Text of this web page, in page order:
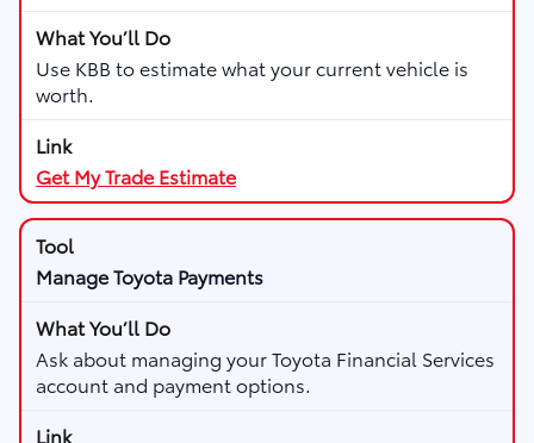
Use KBB to estimate what your current vehicle is
worth.
Get My Trade Estimate
Manage Toyota Payments
Ask about managing your Toyota Financial Services
account and payment options.